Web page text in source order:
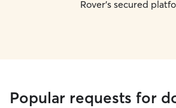
Rover's secured
Popular requests for